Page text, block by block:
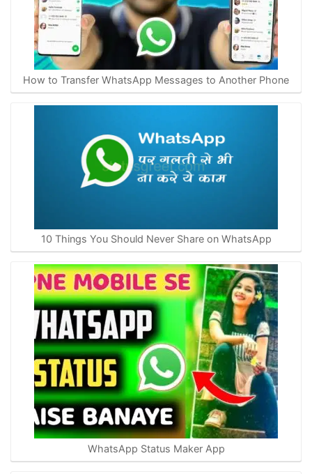
How to Transfer WhatsApp Messages to Another Phone
10 Things You Should Never Share on WhatsApp
WhatsApp Status Maker App